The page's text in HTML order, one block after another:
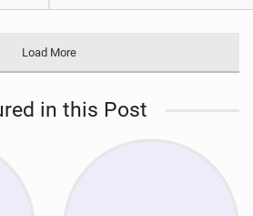
Load More
in this Post